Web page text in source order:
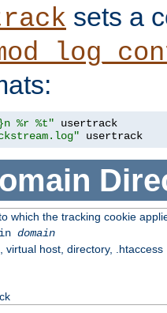
sets a
%r %t"
usertrack
which the tracking cookie
domain
virtual host, directory, .htaccess